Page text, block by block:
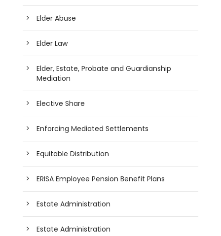
Elder Abuse
Elder Law
Elder, Estate, Probate and Guardianship
Mediation
Elective Share
Enforcing Mediated Settlements
Equitable Distribution
ERISA Employee Pension Benefit Plans
Estate Administration
Estate Administration